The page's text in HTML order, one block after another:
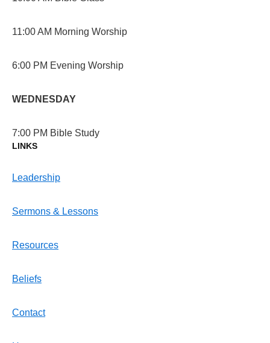
11:00 AM Morning Worship
6:00 PM Evening Worship
WEDNESDAY
7:00 PM Bible Study
LINKS
Leadership
Sermons & Lessons
Resources
Beliefs
Contact